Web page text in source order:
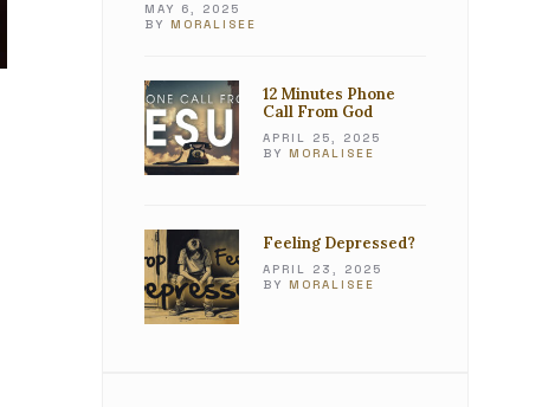
MAY 6, 2025
BY MORALISEE
12 Minutes Phone
Call From God
APRIL 25, 2025
BY MORALISEE
Feeling Depressed?
APRIL 23, 2025
BY MORALISEE